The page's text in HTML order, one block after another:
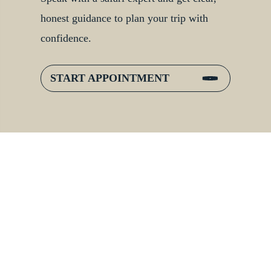
honest guidance to plan your trip with
confidence.
START APPOINTMENT